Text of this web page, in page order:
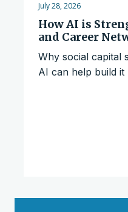
July 28, 2026
How AI is
and Career
Why social capital
AI can help build it